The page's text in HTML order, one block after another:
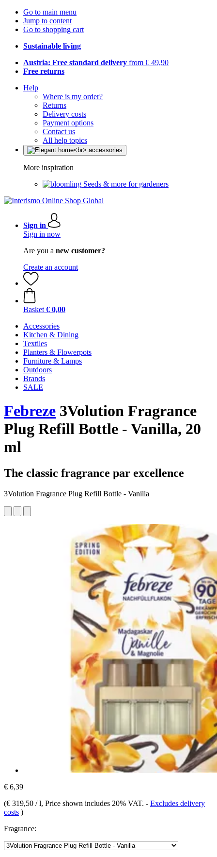
Go to main menu
Jump to content
Go to shopping cart
Sustainable living
Austria: Free standard delivery from € 49,90
Free returns
Help
Where is my order?
Returns
Delivery costs
Payment options
Contact us
All help topics
More inspiration
Seeds & more for gardeners
Sign in
Sign in now
Are you a new customer?
Create an account
Basket € 0,00
Accessories
Kitchen & Dining
Textiles
Planters & Flowerpots
Furniture & Lamps
Outdoors
Brands
SALE
Febreze 3Volution Fragrance
Plug Refill Bottle - Vanilla, 20
ml
The classic fragrance par excellence
3Volution Fragrance Plug Refill Bottle - Vanilla
€ 6,39
(€ 319,50 / l, Price shown includes 20% VAT. - Excludes delivery
costs )
Fragrance: